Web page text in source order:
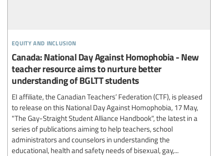
equity and inclusion
Canada: National Day Against Homophobia - New
teacher resource aims to nurture better
understanding of BGLTT students
EI affiliate, the Canadian Teachers’ Federation (CTF), is pleased
to release on this National Day Against Homophobia, 17 May,
"The Gay-Straight Student Alliance Handbook", the latest in a
series of publications aiming to help teachers, school
administrators and counselors in understanding the
educational, health and safety needs of bisexual, gay,...